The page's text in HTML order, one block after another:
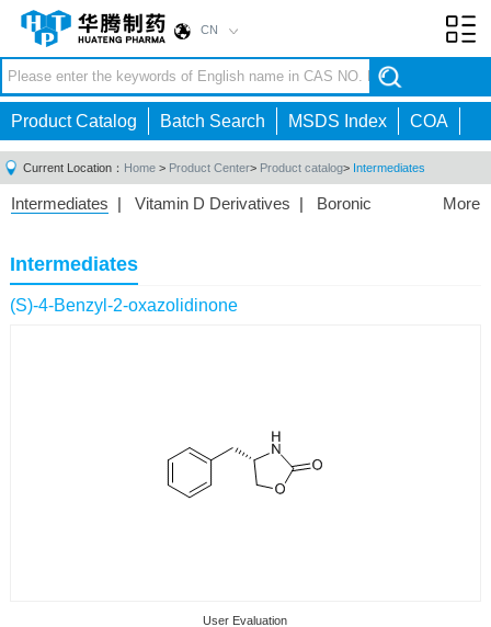
CN
Product Catalog Batch Search MSDS Index COA
Current Location： Home > Product Center> Product catalog> Intermediates
More
Intermediates | Vitamin D Derivatives | Boronic
Acid|Phosphorus Compounds
Compounds|Other
Intermediates
(S)-4-Benzyl-2-oxazolidinone
User Evaluation